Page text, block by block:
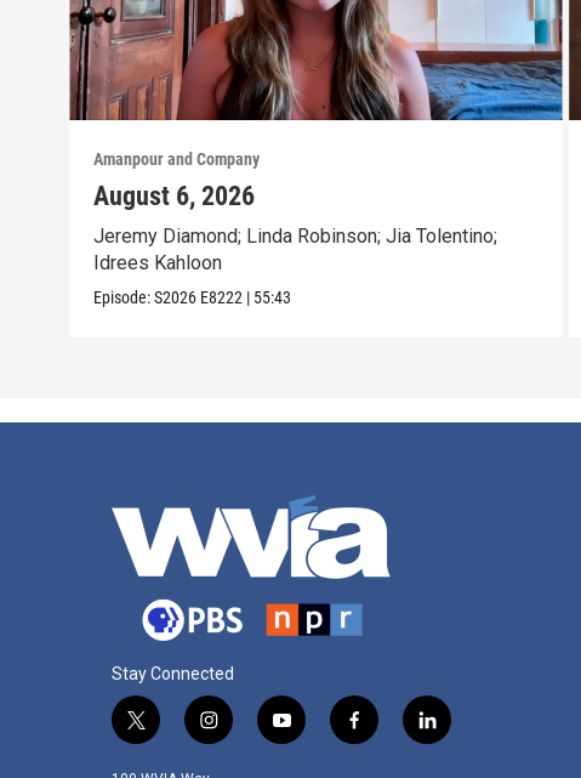
Amanpour and Company
August 6, 2026
Jeremy Diamond; Linda Robinson; Jia Tolentino;
Idrees Kahloon
Episode:S2026 E8222 | 55:43
Stay Connected
t
i
y
f
l